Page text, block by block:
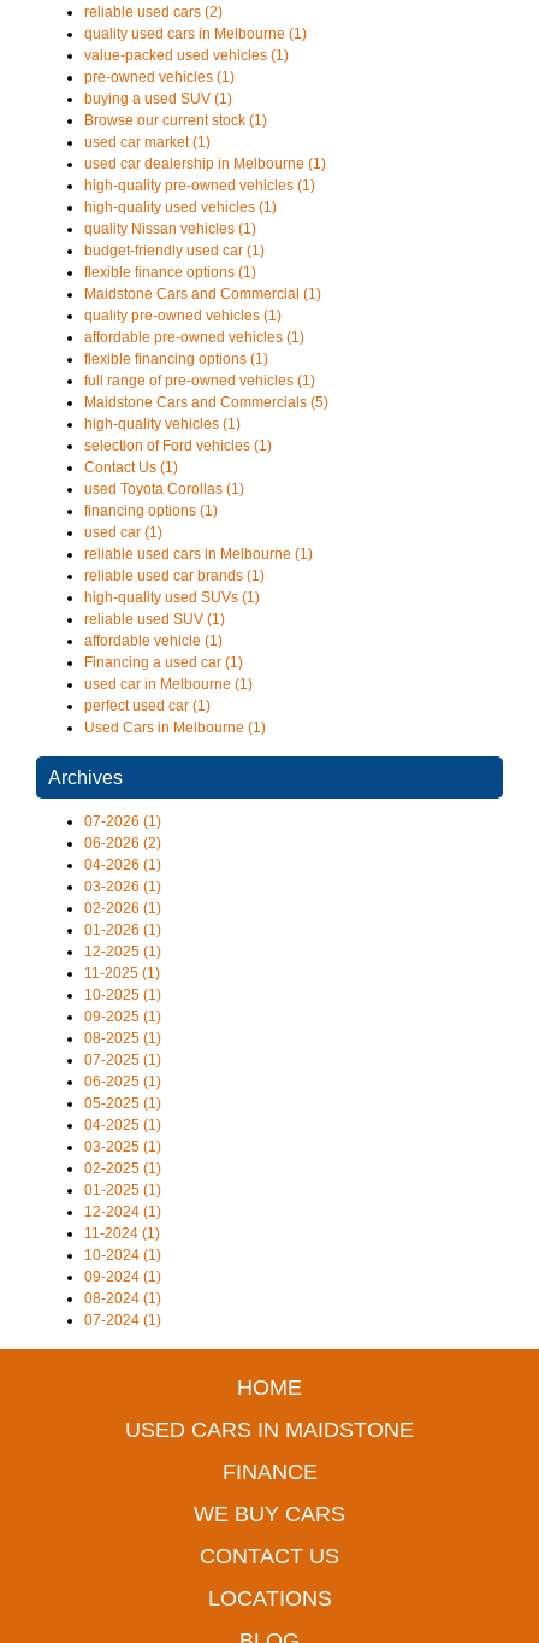
reliable used cars (2)
quality used cars in Melbourne (1)
value-packed used vehicles (1)
pre-owned vehicles (1)
buying a used SUV (1)
Browse our current stock (1)
used car market (1)
used car dealership in Melbourne (1)
high-quality pre-owned vehicles (1)
high-quality used vehicles (1)
quality Nissan vehicles (1)
budget-friendly used car (1)
flexible finance options (1)
Maidstone Cars and Commercial (1)
quality pre-owned vehicles (1)
affordable pre-owned vehicles (1)
flexible financing options (1)
full range of pre-owned vehicles (1)
Maidstone Cars and Commercials (5)
high-quality vehicles (1)
selection of Ford vehicles (1)
Contact Us (1)
used Toyota Corollas (1)
financing options (1)
used car (1)
reliable used cars in Melbourne (1)
reliable used car brands (1)
high-quality used SUVs (1)
reliable used SUV (1)
affordable vehicle (1)
Financing a used car (1)
used car in Melbourne (1)
perfect used car (1)
Used Cars in Melbourne (1)
Archives
07-2026 (1)
06-2026 (2)
04-2026 (1)
03-2026 (1)
02-2026 (1)
01-2026 (1)
12-2025 (1)
11-2025 (1)
10-2025 (1)
09-2025 (1)
08-2025 (1)
07-2025 (1)
06-2025 (1)
05-2025 (1)
04-2025 (1)
03-2025 (1)
02-2025 (1)
01-2025 (1)
12-2024 (1)
11-2024 (1)
10-2024 (1)
09-2024 (1)
08-2024 (1)
07-2024 (1)
HOME
USED CARS IN MAIDSTONE
FINANCE
WE BUY CARS
CONTACT US
LOCATIONS